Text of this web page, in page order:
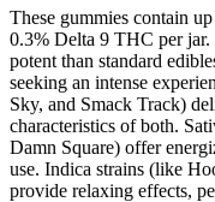
These gummies contain
0.3% Delta 9 THC per
potent than standard
seeking an intense
Sky, and Smack Track)
characteristics of both.
Damn Square) offer
use. Indica strains (like
provide relaxing effects,